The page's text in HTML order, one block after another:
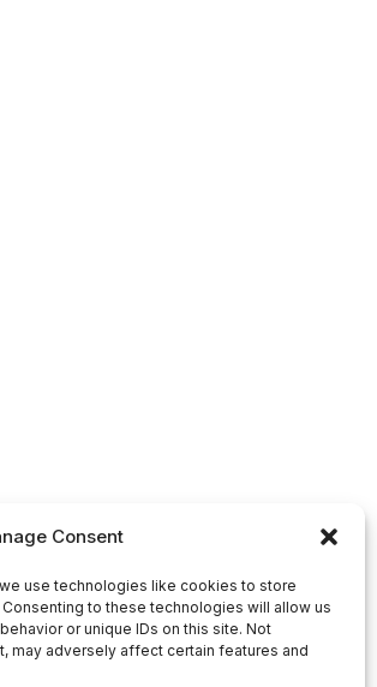
Consent
use technologies like cookies to store
to these technologies will allow us
or unique IDs on this site. Not
may adversely affect certain features and